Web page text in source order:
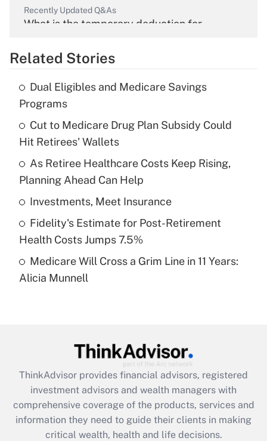
Recently Updated Q&As
What is the temporary deduction for
Get Answer
Recently Updated Q&As
What is the temporary deduction for tip
income?
Get Answer
Recently Updated Q&As
What is a high deductible health plan for
purposes of an HSA?
Get Answer
Recently Updated Q&As
Are remote workers eligible for leave
What is the CARES Act employee
retention tax credit that was available
during 2020 and 2021?
Get Answer
Related Stories
Dual Eligibles and Medicare Savings
Programs
Cut to Medicare Drug Plan Subsidy Could
Hit Retirees' Wallets
As Retiree Healthcare Costs Keep Rising,
Planning Ahead Can Help
Investments, Meet Insurance
Fidelity's Estimate for Post-Retirement
Health Costs Jumps 7.5%
Medicare Will Cross a Grim Line in 11 Years:
Alicia Munnell
ThinkAdvisor provides financial advisors, registered
investment advisors and wealth managers with
comprehensive coverage of the products, services and
information they need to guide their clients in making
critical wealth, health and life decisions.